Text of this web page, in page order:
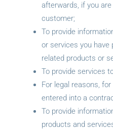
afterwards, if you
customer;
To provide
or services you have
related products or
To provide services
For legal reasons,
entered into a
To provide
products and